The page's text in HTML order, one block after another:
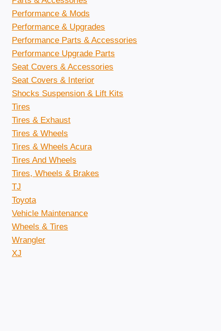
Performance & Mods
Performance & Upgrades
Performance Parts & Accessories
Performance Upgrade Parts
Seat Covers & Accessories
Seat Covers & Interior
Shocks Suspension & Lift Kits
Tires
Tires & Exhaust
Tires & Wheels
Tires & Wheels Acura
Tires And Wheels
Tires, Wheels & Brakes
TJ
Toyota
Vehicle Maintenance
Wheels & Tires
Wrangler
XJ